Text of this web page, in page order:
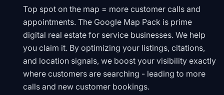
Top spot on the map = more customer calls and
appointments. The Google Map Pack is prime
digital real estate for service businesses. We help
you claim it. By optimizing your listings, citations,
and location signals, we boost your visibility exactly
where customers are searching - leading to more
calls and new customer bookings.